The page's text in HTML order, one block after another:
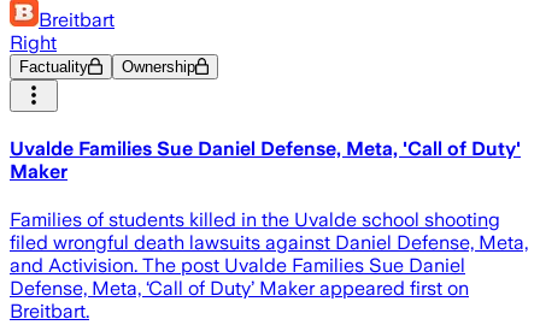
Breitbart
Right
Factuality Ownership
Uvalde Families Sue Daniel Defense, Meta, 'Call of Duty'
Maker
Families of students killed in the Uvalde school shooting
filed wrongful death lawsuits against Daniel Defense, Meta,
and Activision. The post Uvalde Families Sue Daniel
Defense, Meta, ‘Call of Duty’ Maker appeared first on
Breitbart.